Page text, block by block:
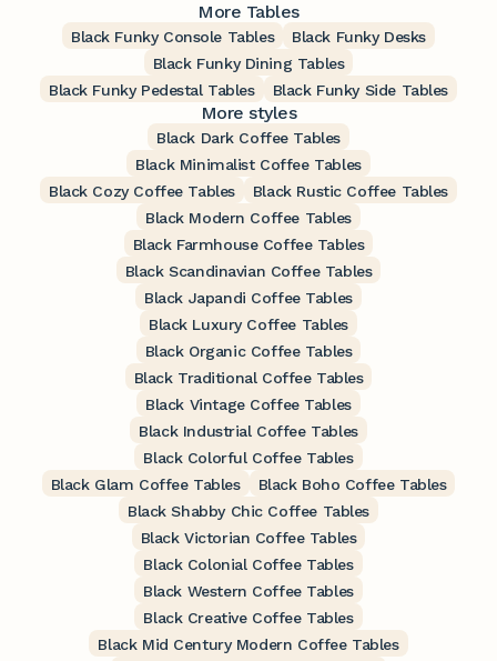
More Tables
Black Funky Console Tables
Black Funky Desks
Black Funky Dining Tables
Black Funky Pedestal Tables
Black Funky Side Tables
More styles
Black Dark Coffee Tables
Black Minimalist Coffee Tables
Black Cozy Coffee Tables
Black Rustic Coffee Tables
Black Modern Coffee Tables
Black Farmhouse Coffee Tables
Black Scandinavian Coffee Tables
Black Japandi Coffee Tables
Black Luxury Coffee Tables
Black Organic Coffee Tables
Black Traditional Coffee Tables
Black Vintage Coffee Tables
Black Industrial Coffee Tables
Black Colorful Coffee Tables
Black Glam Coffee Tables
Black Boho Coffee Tables
Black Shabby Chic Coffee Tables
Black Victorian Coffee Tables
Black Colonial Coffee Tables
Black Western Coffee Tables
Black Creative Coffee Tables
Black Mid Century Modern Coffee Tables